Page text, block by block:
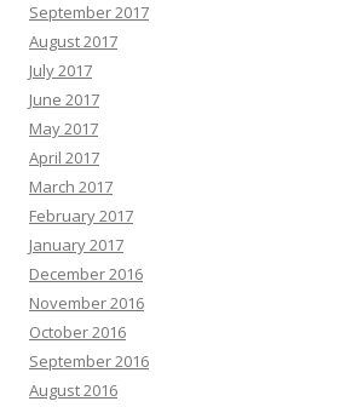
September 2017
August 2017
July 2017
June 2017
May 2017
April 2017
March 2017
February 2017
January 2017
December 2016
November 2016
October 2016
September 2016
August 2016